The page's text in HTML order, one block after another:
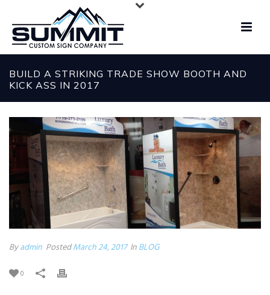
BUILD A STRIKING TRADE SHOW BOOTH AND
KICK ASS IN 2017
Byadmin PostedMarch 24, 2017 InBLOG
0